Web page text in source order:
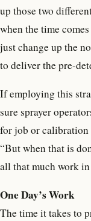
up those two
when the time
just change up the
to deliver the pre-
If employing this
sure sprayer
for job or calibration
“But when that is
all that much work in
One Day’s Work
The time it takes to